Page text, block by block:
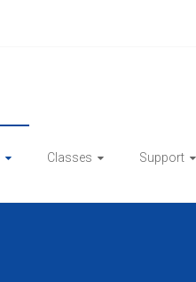
Classes Support